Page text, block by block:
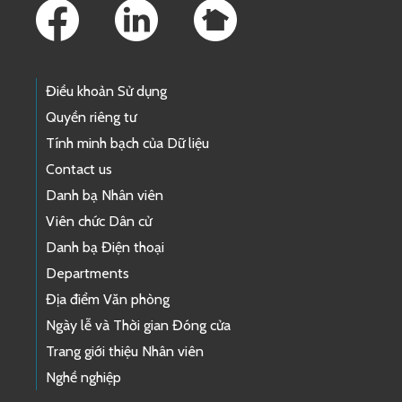
Điều khoản Sử dụng
Quyền riêng tư
Tính minh bạch của Dữ liệu
Contact us
Danh bạ Nhân viên
Viên chức Dân cử
Danh bạ Điện thoại
Departments
Địa điểm Văn phòng
Ngày lễ và Thời gian Đóng cửa
Trang giới thiệu Nhân viên
Nghề nghiệp